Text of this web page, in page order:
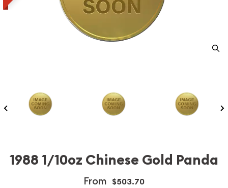
1988 1/10oz Chinese Gold Panda
From $503.70